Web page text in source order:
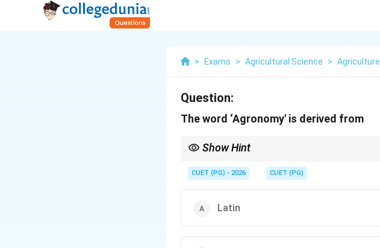
> Exams > Agricultural Science > Agriculture
Question:
The word ‘Agronomy' is derived from
Show Hint
CUET (PG) - 2026 CUET (PG)
Latin